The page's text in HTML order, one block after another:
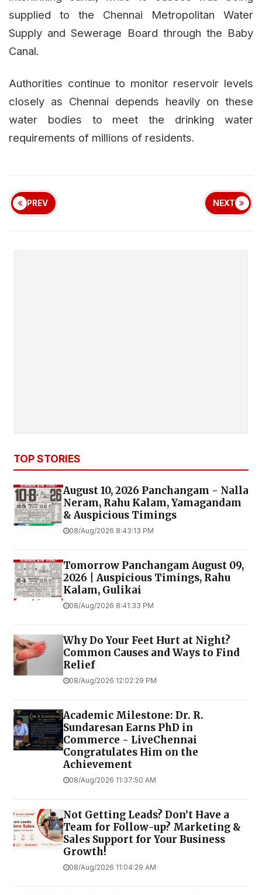
supplied to the Chennai Metropolitan Water
Supply and Sewerage Board through the Baby
Canal.
Authorities continue to monitor reservoir levels
closely as Chennai depends heavily on these
water bodies to meet the drinking water
requirements of millions of residents.
PREV NEXT
TOP STORIES
August 10, 2026 Panchangam - Nalla
Neram, Rahu Kalam, Yamagandam
& Auspicious Timings
08/Aug/2026 8:43:13 PM
Tomorrow Panchangam August 09,
2026 | Auspicious Timings, Rahu
Kalam, Gulikai
08/Aug/2026 8:41:33 PM
Why Do Your Feet Hurt at Night?
Common Causes and Ways to Find
Relief
08/Aug/2026 12:02:29 PM
Academic Milestone: Dr. R.
Sundaresan Earns PhD in
Commerce - LiveChennai
Congratulates Him on the
Achievement
08/Aug/2026 11:37:50 AM
Not Getting Leads? Don’t Have a
Team for Follow-up? Marketing &
Sales Support for Your Business
Growth!
08/Aug/2026 11:04:29 AM